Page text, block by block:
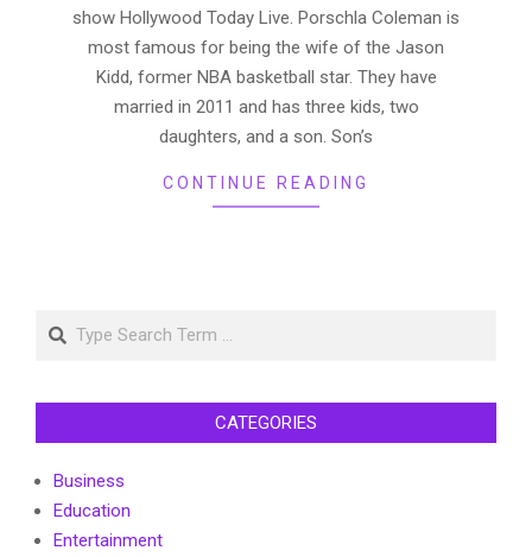
show Hollywood Today Live. Porschla Coleman is
most famous for being the wife of the Jason
Kidd, former NBA basketball star. They have
married in 2011 and has three kids, two
daughters, and a son. Son’s
CONTINUE READING
Search
CATEGORIES
Business
Education
Entertainment